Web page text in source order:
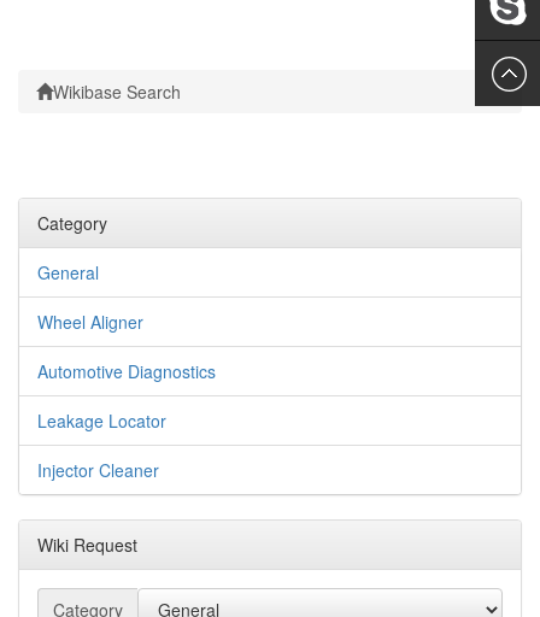
Wikibase Search
Category
General
Wheel Aligner
Automotive Diagnostics
Leakage Locator
Injector Cleaner
Wiki Request
Category
Leslie